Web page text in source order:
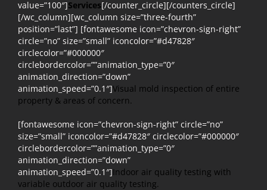
value=”100″]Services[/counter_circle][/counters_circle]
[/wc_column][wc_column size=”three-fourth”
position=”last”] [fontawesome icon=”chevron-sign-right”
circle=”no” size=”small” iconcolor=”#d47828″
circlecolor=”#000000″
circlebordercolor=””animation_type=”0″
animation_direction=”down”
animation_speed=”0.1″]Visual mold inspection of entire
property & areas of concern.
[fontawesome icon=”chevron-sign-right” circle=”no”
size=”small” iconcolor=”#d47828″ circlecolor=”#000000″
circlebordercolor=””animation_type=”0″
animation_direction=”down”
animation_speed=”0.1″]Indoor air quality testing with
variable outdoor air quality testing.